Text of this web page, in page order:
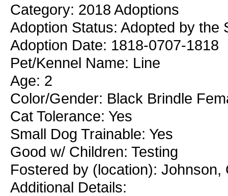
Category: 2018 Adoptions
Adoption Status: Adopted by the
Adoption Date: 1818-0707-1818
Pet/Kennel Name: Line
Age: 2
Color/Gender: Black Brindle
Cat Tolerance: Yes
Small Dog Trainable: Yes
Good w/ Children: Testing
Fostered by (location): Johnson,
Additional Details: